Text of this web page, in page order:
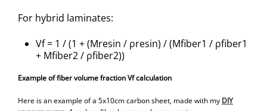
For hybrid laminates:
Vf = 1 / (1 + (Mresin / ρresin) / (Mfiber1 / ρfiber1
+ Mfiber2 / ρfiber2))
Example of fiber volume fraction Vf calculation
Here is an example of a 5x10cm carbon sheet, made with my DIY